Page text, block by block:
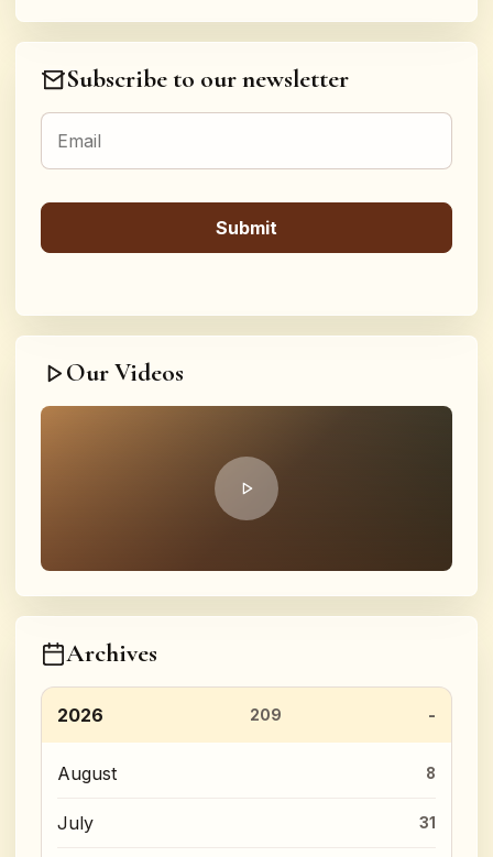
Subscribe to our newsletter
Our Videos
Archives
2026 209
August 8
July 31